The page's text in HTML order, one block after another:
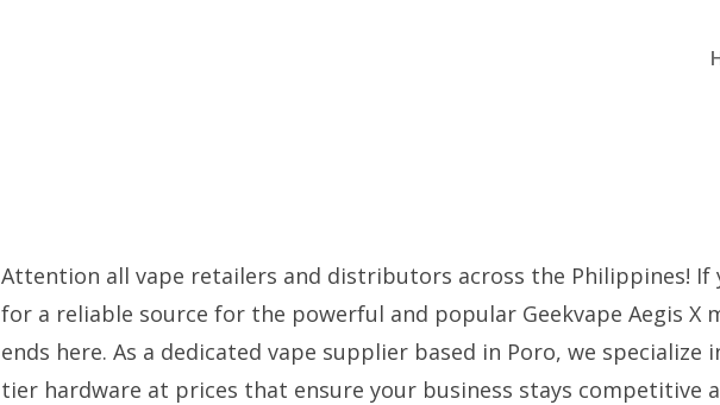
Attention all vape retailers and distributors across the Philippines! If
for a reliable source for the powerful and popular Geekvape Aegis X
ends here. As a dedicated vape supplier based in Poro, we specialize
tier hardware at prices that ensure your business stays competitive